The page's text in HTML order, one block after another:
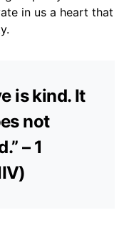
in us a heart that
is kind. It
not
– 1